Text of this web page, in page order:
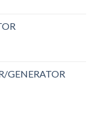
GENERATOR